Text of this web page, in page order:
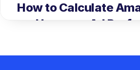
How to Calculate
and Improve Ad